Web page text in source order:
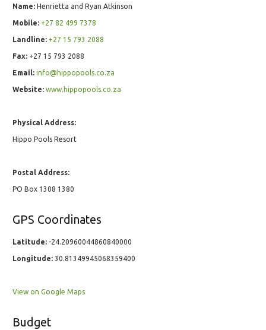
Name: Henrietta and Ryan Atkinson
Mobile: +27 82 499 7378
Landline: +27 15 793 2088
Fax: +27 15 793 2088
Email: info@hippopools.co.za
Website: www.hippopools.co.za
Physical Address:
Hippo Pools Resort
Postal Address:
PO Box 1308 1380
GPS Coordinates
Latitude: -24.20960044860840000
Longitude: 30.81349945068359400
View on Google Maps
Budget